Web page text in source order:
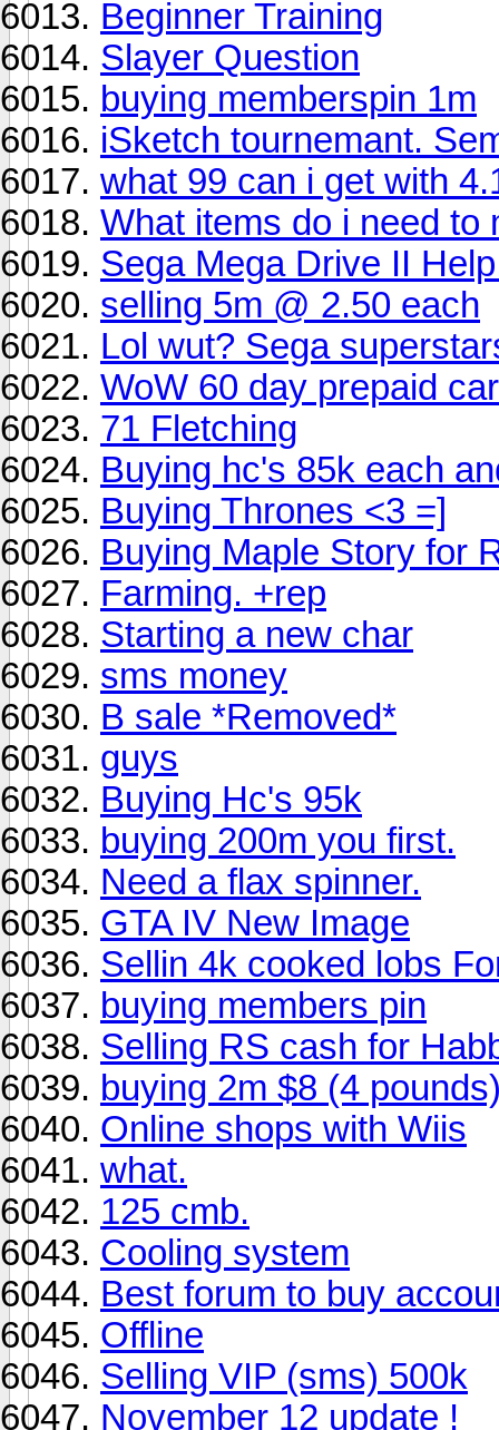
Beginner Training
Slayer Question
buying memberspin 1m
iSketch tournemant.
what 99 can i get with
What items do i need to
Sega Mega Drive II
selling 5m @ 2.50 each
Lol wut? Sega
WoW 60 day prepaid
71 Fletching
Buying hc's 85k each
Buying Thrones <3 =]
Buying Maple Story for
Farming. +rep
Starting a new char
sms money
B sale *Removed*
guys
Buying Hc's 95k
buying 200m you first.
Need a flax spinner.
GTA IV New Image
Sellin 4k cooked lobs
buying members pin
Selling RS cash for
buying 2m $8 (4
Online shops with Wiis
what.
125 cmb.
Cooling system
Best forum to buy
Offline
Selling VIP (sms) 500k
November 12 update !